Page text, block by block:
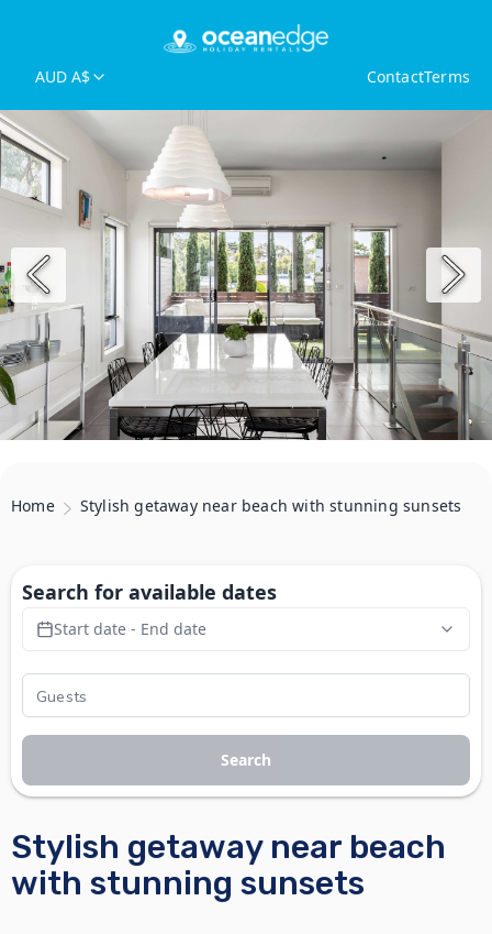
AUD A$ ContactTerms
Home Stylish getaway near beach with stunning sunsets
Stylish getaway near beach
with stunning sunsets
Search for available dates
Start date - End date
Search